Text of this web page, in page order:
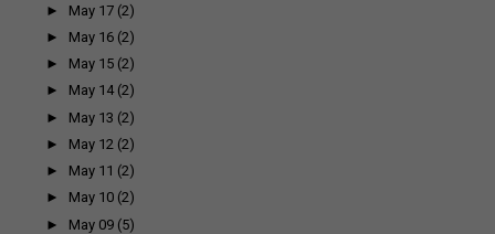
► May 17 (2)
► May 16 (2)
► May 15 (2)
► May 14 (2)
► May 13 (2)
► May 12 (2)
► May 11 (2)
► May 10 (2)
► May 09 (5)